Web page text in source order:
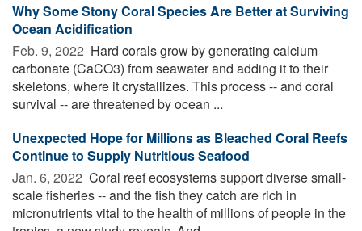
Why Some Stony Coral Species Are Better at Surviving
Ocean Acidification
Feb. 9, 2022  Hard corals grow by generating calcium
carbonate (CaCO3) from seawater and adding it to their
skeletons, where it crystallizes. This process -- and coral
survival -- are threatened by ocean ...
Unexpected Hope for Millions as Bleached Coral Reefs
Continue to Supply Nutritious Seafood
Jan. 6, 2022  Coral reef ecosystems support diverse small-
scale fisheries -- and the fish they catch are rich in
micronutrients vital to the health of millions of people in the